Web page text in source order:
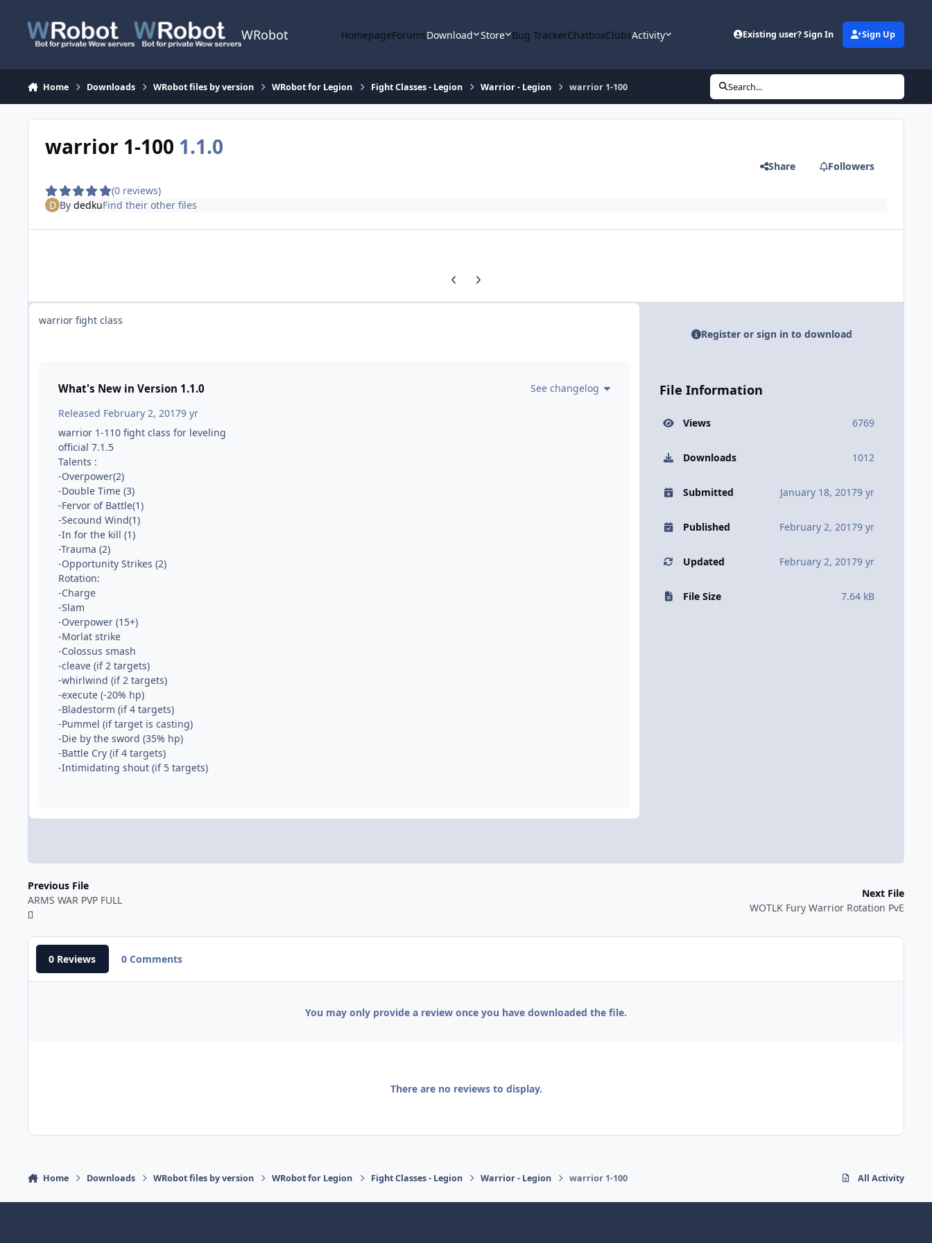
WRobot HomepageForumsDownload Store Bug TrackerChatboxClubsActivity Existing user? Sign In Sign Up
Home Downloads WRobot files by version WRobot for Legion Fight Classes - Legion Warrior - Legion warrior 1-100 Search...
warrior 1-100 1.1.0
(0 reviews)
Share Followers
By dedkuFind their other files
Previous carousel slide
Next carousel slide
warrior fight class
What's New in Version 1.1.0
See changelog
Released February 2, 20179 yr
warrior 1-110 fight class for leveling
official 7.1.5
Talents :
-Overpower(2)
-Double Time (3)
-Fervor of Battle(1)
-Secound Wind(1)
-In for the kill (1)
-Trauma (2)
-Opportunity Strikes (2)
Rotation:
-Charge
-Slam
-Overpower (15+)
-Morlat strike
-Colossus smash
-cleave (if 2 targets)
-whirlwind (if 2 targets)
-execute (-20% hp)
-Bladestorm (if 4 targets)
-Pummel (if target is casting)
-Die by the sword (35% hp)
-Battle Cry (if 4 targets)
-Intimidating shout (if 5 targets)
Register or sign in to download
File Information
Views 6769
Downloads 1012
Submitted January 18, 20179 yr
Published February 2, 20179 yr
Updated February 2, 20179 yr
File Size 7.64 kB
Previous File
ARMS WAR PVP FULL
Next File
WOTLK Fury Warrior Rotation PvE
0 Reviews 0 Comments
You may only provide a review once you have downloaded the file.
There are no reviews to display.
Home Downloads WRobot files by version WRobot for Legion Fight Classes - Legion Warrior - Legion warrior 1-100 All Activity